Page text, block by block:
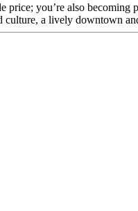
you’re also
culture, a lively downtown